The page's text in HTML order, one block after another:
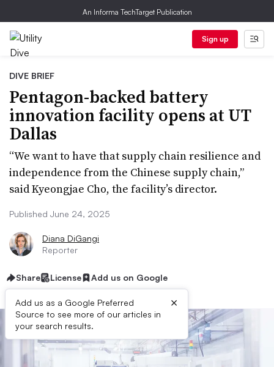
An Informa TechTarget Publication
Sign up
DIVE BRIEF
Pentagon-backed battery
innovation facility opens at UT
Dallas
“We want to have that supply chain resilience and
independence from the Chinese supply chain,”
said Kyeongjae Cho, the facility’s director.
Published June 24, 2025
Diana DiGangi
Reporter
Share License Add us on Google
Add us as a Google Preferred
Source to see more of our articles in
your search results.
×